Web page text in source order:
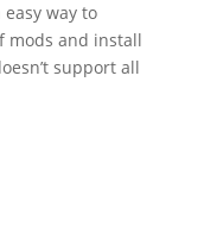
way to
mods and install
support all